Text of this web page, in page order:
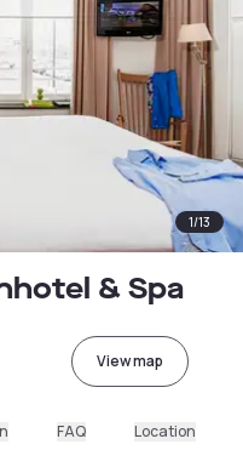
1/13
& Spa
View map
FAQ Location